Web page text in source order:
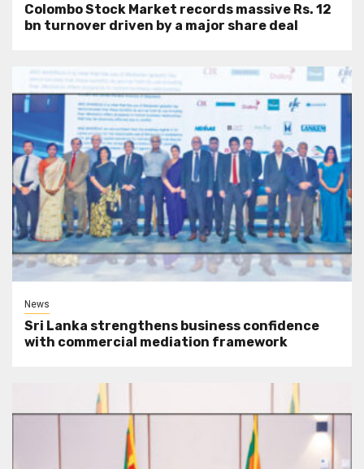
Colombo Stock Market records massive Rs. 12
bn turnover driven by a major share deal
News
Sri Lanka strengthens business confidence
with commercial mediation framework